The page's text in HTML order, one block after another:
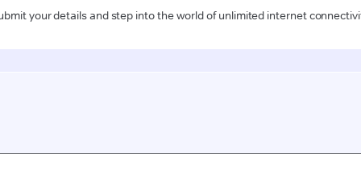
your details and step into the world of unlimited internet